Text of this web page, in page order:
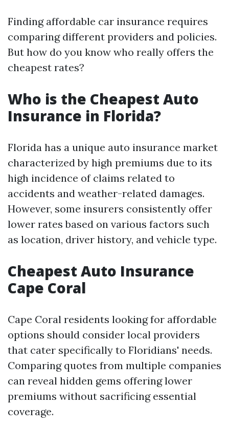
Finding affordable car insurance requires
comparing different providers and policies.
But how do you know who really offers the
cheapest rates?
Who is the Cheapest Auto
Insurance in Florida?
Florida has a unique auto insurance market
characterized by high premiums due to its
high incidence of claims related to
accidents and weather-related damages.
However, some insurers consistently offer
lower rates based on various factors such
as location, driver history, and vehicle type.
Cheapest Auto Insurance
Cape Coral
Cape Coral residents looking for affordable
options should consider local providers
that cater specifically to Floridians' needs.
Comparing quotes from multiple companies
can reveal hidden gems offering lower
premiums without sacrificing essential
coverage.